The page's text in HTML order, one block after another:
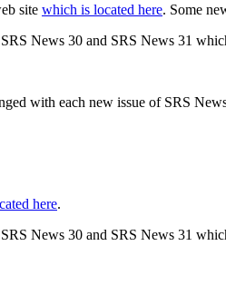
site which is located here. Some
News 30 and SRS News 31
with each new issue of SRS
here.
News 30 and SRS News 31